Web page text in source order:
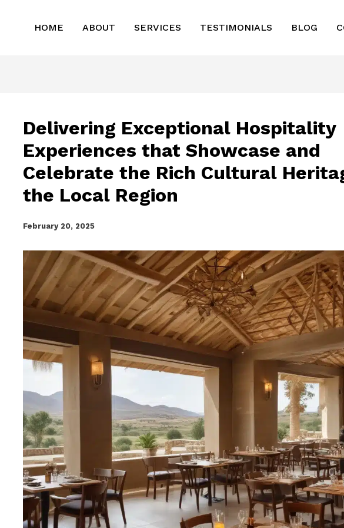
HOME ABOUT SERVICES TESTIMONIALS BLOG
Delivering Exceptional Hospitality
Experiences that Showcase and
Celebrate the Rich Cultural
the Local Region
February 20, 2025